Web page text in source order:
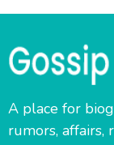
A place for
rumors, affairs,